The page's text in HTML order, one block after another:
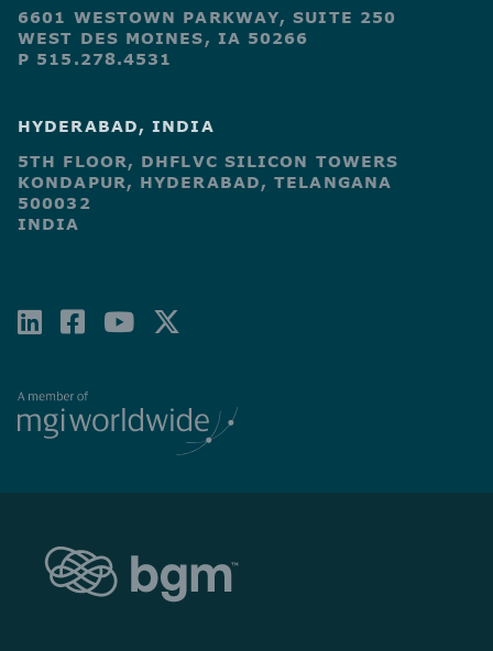
6601 WESTOWN PARKWAY, SUITE 250
WEST DES MOINES, IA 50266
P 515.278.4531
HYDERABAD, INDIA
5TH FLOOR, DHFLVC SILICON TOWERS
KONDAPUR, HYDERABAD, TELANGANA
500032
INDIA
LINKEDIN
FACEBOOK-
YOUTUBE